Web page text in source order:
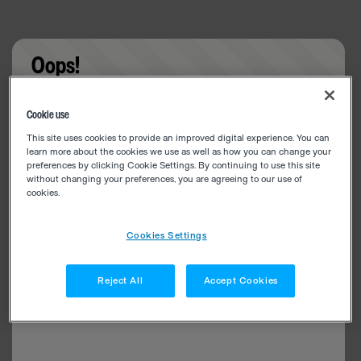
Oops!
Cookie use
This site uses cookies to provide an improved digital experience. You can
learn more about the cookies we use as well as how you can change your
preferences by clicking Cookie Settings. By continuing to use this site
without changing your preferences, you are agreeing to our use of
cookies.
Cookies Settings
Reject All Accept Cookies